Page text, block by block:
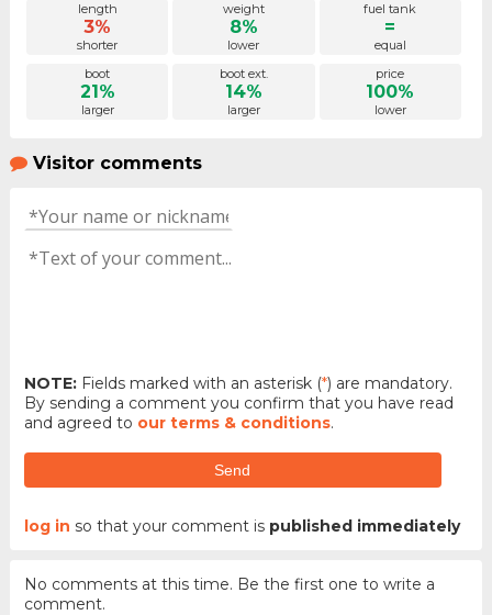
length
3%
shorter
weight
8%
lower
fuel tank
=
equal
boot
21%
larger
boot ext.
14%
larger
price
100%
lower
Visitor comments
NOTE:Fields marked with an asterisk (*) are mandatory.
By sending a comment you confirm that you have read
and agreed to our terms & conditions.
Send
log in so that your comment is published immediately
No comments at this time. Be the first one to write a
comment.